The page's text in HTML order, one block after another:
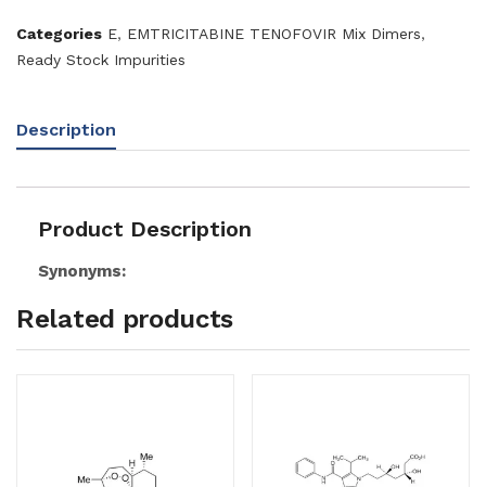
Categories E, EMTRICITABINE TENOFOVIR Mix Dimers,
Ready Stock Impurities
Description
Product Description
Synonyms:
Related products